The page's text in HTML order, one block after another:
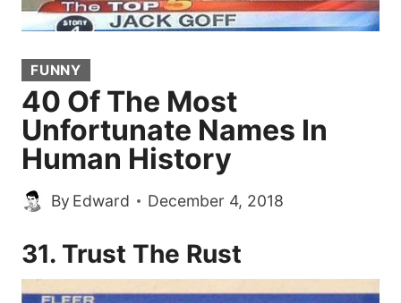
FUNNY
40 Of The Most
Unfortunate Names In
Human History
By Edward December 4, 2018
31. Trust The Rust